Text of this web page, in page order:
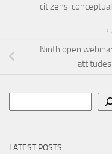
citizens:
Ninth open
LATEST POSTS